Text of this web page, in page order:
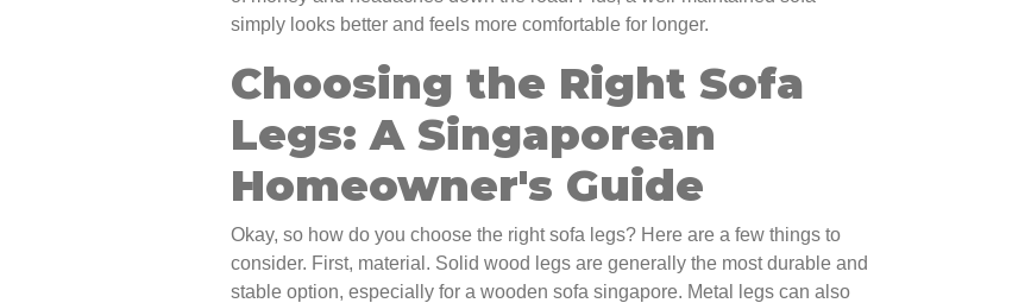
simply looks better and feels more comfortable for longer.
Choosing the Right Sofa
Legs: A Singaporean
Homeowner's Guide
Okay, so how do you choose the right sofa legs? Here are a few things to
consider. First, material. Solid wood legs are generally the most durable and
stable option, especially for a wooden sofa singapore. Metal legs can also